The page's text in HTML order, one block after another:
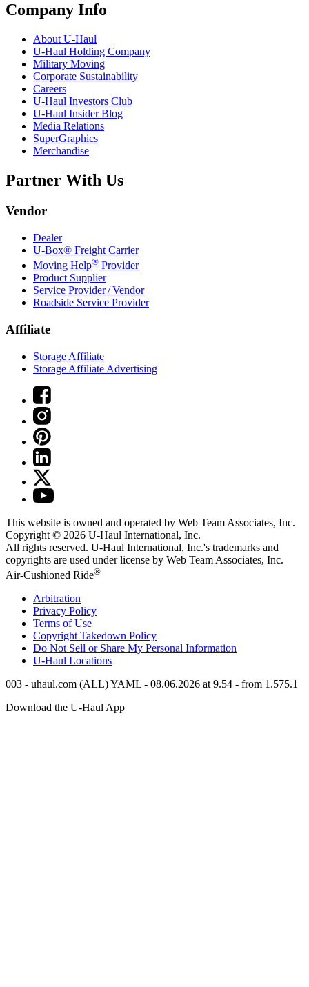
Company Info
About U-Haul
U-Haul Holding Company
Military Moving
Corporate Sustainability
Careers
U-Haul Investors Club
U-Haul Insider Blog
Media Relations
SuperGraphics
Merchandise
Partner With Us
Vendor
Dealer
U-Box® Freight Carrier
Moving Help® Provider
Product Supplier
Service Provider / Vendor
Roadside Service Provider
Affiliate
Storage Affiliate
Storage Affiliate Advertising
This website is owned and operated by Web Team Associates, Inc.
Copyright © 2026 U-Haul International, Inc.
All rights reserved. U-Haul International, Inc.'s trademarks and
copyrights are used under license by Web Team Associates, Inc.
Air-Cushioned Ride®
Arbitration
Privacy Policy
Terms of Use
Copyright Takedown Policy
Do Not Sell or Share My Personal Information
U-Haul Locations
003 - uhaul.com (ALL) YAML - 08.06.2026 at 9.54 - from 1.575.1
Download the U-Haul App